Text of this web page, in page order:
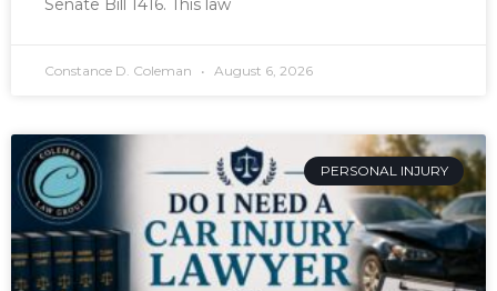
Senate Bill 1416. This law
Constance D. Coleman August 6, 2026
PERSONAL INJURY